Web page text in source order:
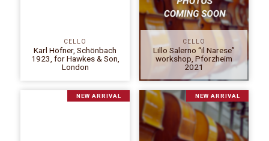
CELLO
Karl Höfner, Schönbach
1923, for Hawkes & Son,
London
CELLO
Lillo Salerno “il Narese”
workshop, Pforzheim
2021
NEW ARRIVAL NEW ARRIVAL